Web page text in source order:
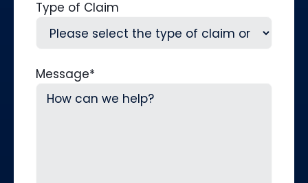
Type of Claim
Message*